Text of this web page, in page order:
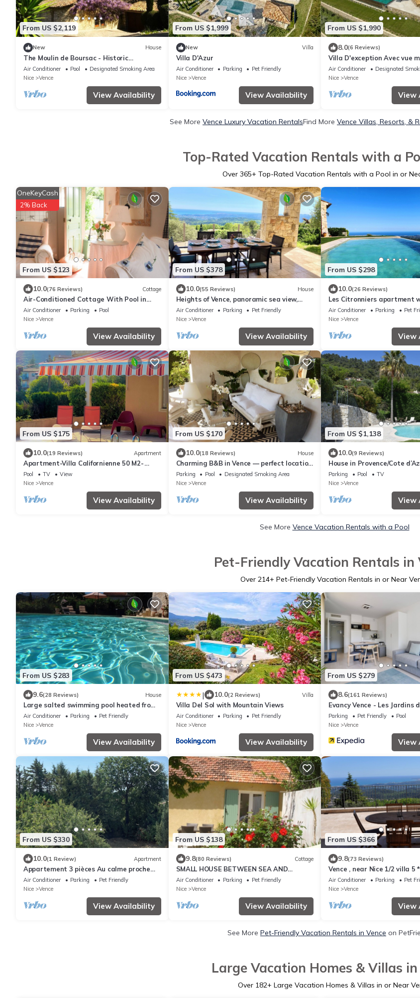
From US $2,119
New House
The Moulin de Boursac - Historic
renovated Mill with a huge pool
Air Conditioner Pool
Designated Smoking Area
Nice
Vence
View Availability
From US $1,999
New Villa
Villa D'Azur
Air Conditioner Parking
Pet Friendly
Nice
Vence
View Availability
From US $1,990
8.0(6 Reviews)
Villa D'exception Avec vue
Panoramique
Air Conditioner Designated
Nice
Vence
View
See More Vence Luxury Vacation RentalsFind More Vence Villas, Resorts, &
Top-Rated Vacation Rentals with a
Over 365+ Top-Rated Vacation Rentals with a Pool in or
From US $123
OneKeyCash
2% Back
10.0(76 Reviews) Cottage
Air-Conditioned Cottage With Pool in
Vence.
Air Conditioner Parking
Pool
Nice
Vence
View Availability
From US $378
10.0(55 Reviews) House
Heights of Vence, panoramic sea view,
heated swimming pool, Spacious Home 5*
Air Conditioner Parking
Pet Friendly
Nice
Vence
View Availability
From US $298
10.0(26 Reviews)
Les Citronniers apartment
infinity pool and panoramic
Air Conditioner Parking
Pet
Nice
Vence
View
From US $175
10.0(19 Reviews) Apartment
Apartment-Villa Californienne 50 M2-
Pool,Garage,Shops&old town on foot
Pool TV
View
Nice
Vence
View Availability
From US $170
10.0(18 Reviews) House
Charming B&B in Vence — perfect location
between Nice and Cannes
Parking Pool
Designated Smoking Area
Nice
Vence
View Availability
From US $1,138
10.0(9 Reviews)
House in Provence/Cote
swimming pool and fantastic
Parking Pool
TV
Nice
Vence
View
See More Vence Vacation Rentals with a Pool
Pet-Friendly Vacation Rentals in
Over 214+ Pet-Friendly Vacation Rentals in or Near
From US $283
9.6(28 Reviews) House
Large salted swimming pool heated from
May to September for 4 people
Air Conditioner Parking
Pet Friendly
Nice
Vence
View Availability
From US $473
| 10.0(2 Reviews) Villa
Villa Del Sol with Mountain Views
Air Conditioner Parking
Pet Friendly
Nice
Vence
View Availability
From US $279
8.6(161 Reviews)
Evancy Vence - Les Jardins
Parking Pet Friendly
Pool
Nice
Vence
View
From US $330
10.0(1 Review) Apartment
Appartement 3 pièces Au calme proche
Centre Ville
Air Conditioner Parking
Pet Friendly
Nice
Vence
View Availability
From US $138
9.8(80 Reviews) Cottage
SMALL HOUSE BETWEEN SEA AND
MOUNTAIN
Air Conditioner Parking
Pet Friendly
Nice
Vence
View Availability
From US $366
9.8(73 Reviews)
Vence , near Nice 1/2 villa 5
terrace, sea view, heated
Air Conditioner Parking
Pet
Nice
Vence
View
See More Pet-Friendly Vacation Rentals in Vence on
Large Vacation Homes & Villas in
Over 182+ Large Vacation Homes & Villas in or Near